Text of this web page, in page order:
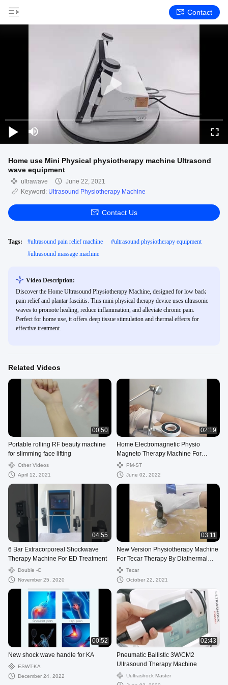
Contact
Home use Mini Physical physiotherapy machine Ultrasond
wave equipment
ultrawave
June 22, 2021
Keyword: Ultrasound Physiotherapy Machine
Contact Us
Tags: #ultrasound pain relief machine #ultrasound physiotherapy equipment
#ultrasound massage machine
Video Description:
Discover the Home Ultrasound Physiotherapy Machine, designed for low back
pain relief and plantar fasciitis. This mini physical therapy device uses ultrasonic
waves to promote healing, reduce inflammation, and alleviate chronic pain.
Perfect for home use, it offers deep tissue stimulation and thermal effects for
effective treatment.
Related Videos
00:50
Portable rolling RF beauty machine
for slimming face lifting
Other Videos
April 12, 2021
02:19
Home Electromagnetic Physio
Magneto Therapy Machine For
Muslce Pain
PM-ST
June 02, 2022
04:55
6 Bar Extracorporeal Shockwave
Therapy Machine For ED Treatment
Double -C
November 25, 2020
03:11
New Version Physiotherapy Machine
For Tecar Therapy By Diathermal
Tecar
October 22, 2021
00:52
New shock wave handle for KA
ESWT-KA
December 24, 2022
02:43
Pneumatic Ballistic 3W/CM2
Ultrasound Therapy Machine
Uultrashock Master